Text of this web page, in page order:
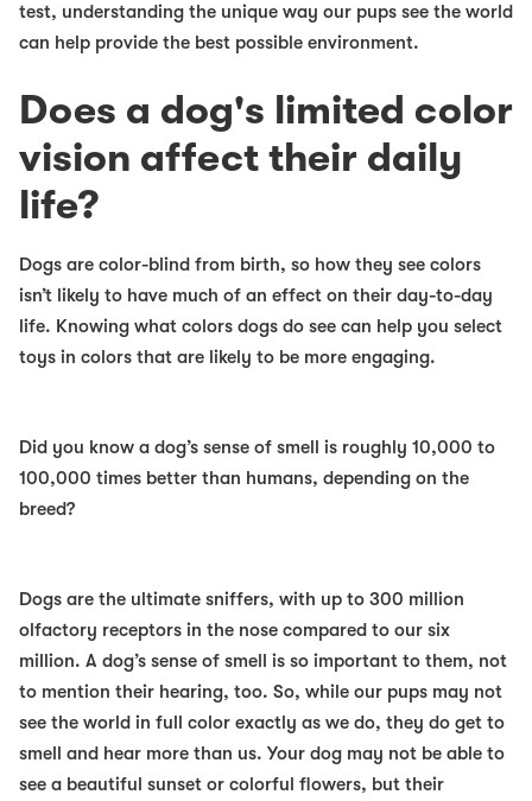
test, understanding the unique way our pups see the world
can help provide the best possible environment.
Does a dog's limited color
vision affect their daily
life?
Dogs are color-blind from birth, so how they see colors
isn’t likely to have much of an effect on their day-to-day
life. Knowing what colors dogs do see can help you select
toys in colors that are likely to be more engaging.
Did you know a dog’s sense of smell is roughly 10,000 to
100,000 times better than humans, depending on the
breed?
Dogs are the ultimate sniffers, with up to 300 million
olfactory receptors in the nose compared to our six
million. A dog’s sense of smell is so important to them, not
to mention their hearing, too. So, while our pups may not
see the world in full color exactly as we do, they do get to
smell and hear more than us. Your dog may not be able to
see a beautiful sunset or colorful flowers, but their